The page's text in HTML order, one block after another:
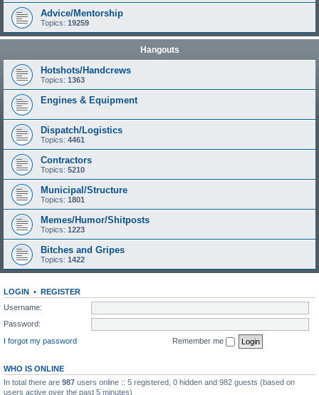
Advice/Mentorship
Topics: 19259
Hangouts
Hotshots/Handcrews
Topics: 1363
Engines & Equipment
Dispatch/Logistics
Topics: 4461
Contractors
Topics: 5210
Municipal/Structure
Topics: 1801
Memes/Humor/Shitposts
Topics: 1223
Bitches and Gripes
Topics: 1422
LOGIN • REGISTER
Username:
Password:
I forgot my password
Remember me
WHO IS ONLINE
In total there are 987 users online :: 5 registered, 0 hidden and 982 guests (based on
users active over the past 5 minutes)